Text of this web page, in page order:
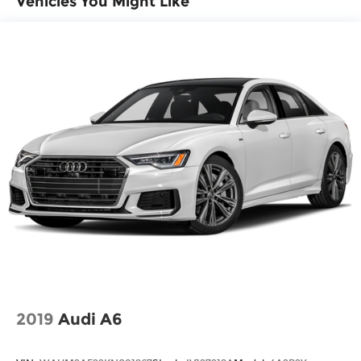
navigation data to maintain that speed
and improve overall fuel economy. Meet
your ultimate co-pilot; GPS linked cruise
control.
Safety and Security
Forward collision mitigation - Forward
thinking. You look away for just a second
and suddenly the vehicle in front of you has
stopped. That's when the forward collision
mitigation system comes to life. When it
collision mitigation is always looking ahead.
Pedestrian impact prevention - An extra
2019 Audi A6